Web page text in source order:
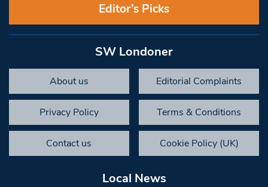
Editor’s Picks
SW Londoner
About us Editorial Complaints
Privacy Policy Terms & Conditions
Contact us Cookie Policy (UK)
Local News